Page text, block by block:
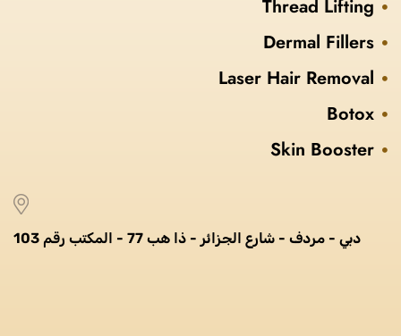
Thread Lifting
Dermal Fillers
Laser Hair Removal
Botox
Skin Booster
دبي - مردف - شارع الجزائر - ذا هب 77 - المكتب رقم 103